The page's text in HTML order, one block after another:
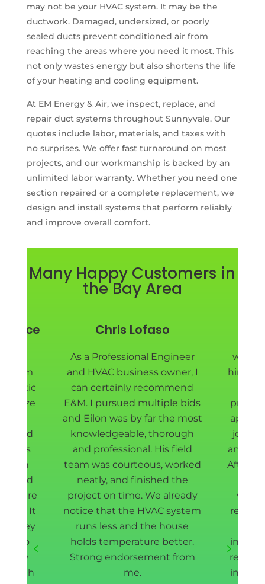
may not be your HVAC system. It may be the
ductwork. Damaged, undersized, or poorly
sealed ducts prevent conditioned air from
reaching the areas where you need it most. This
not only wastes energy but also shortens the life
of your heating and cooling equipment.
At EM Energy & Air, we inspect, replace, and
repair duct systems throughout Sunnyvale. Our
quotes include labor, materials, and taxes with
no surprises. We offer fast turnaround on most
projects, and our workmanship is backed by an
unlimited labor warranty. Whether you need one
section repaired or a complete replacement, we
design and install systems that perform reliably
and improve overall comfort.
Many Happy Customers in
the Bay Area
Price
them
attic
shield
was
down
and
where
It
they
to
a few
worth
Chris Lofaso
As a Professional Engineer
and HVAC business owner, I
can certainly recommend
E&M. I pursued multiple bids
and Eilon was by far the most
knowledgeable, thorough
and professional. His field
team was courteous, worked
neatly, and finished the
project on time. We already
notice that the HVAC system
runs less and the house
holds temperature better.
Strong endorsement from
me.
we
hired
job
and
After